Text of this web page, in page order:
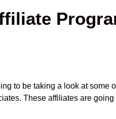
to be taking a look at some
These affiliates are